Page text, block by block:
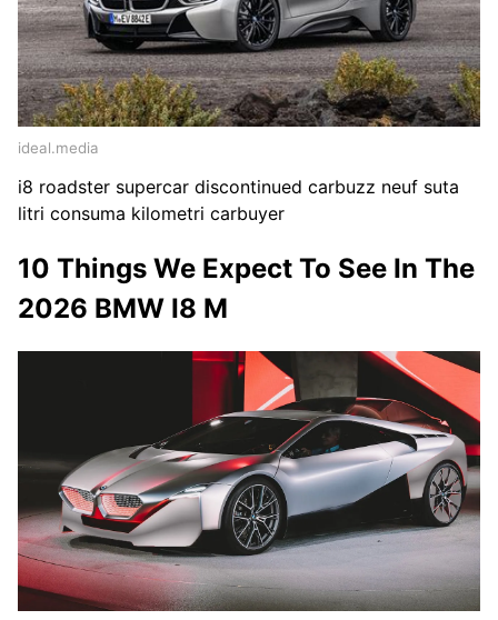
ideal.media
i8 roadster supercar discontinued carbuzz neuf suta
litri consuma kilometri carbuyer
10 Things We Expect To See In The
2026 BMW I8 M